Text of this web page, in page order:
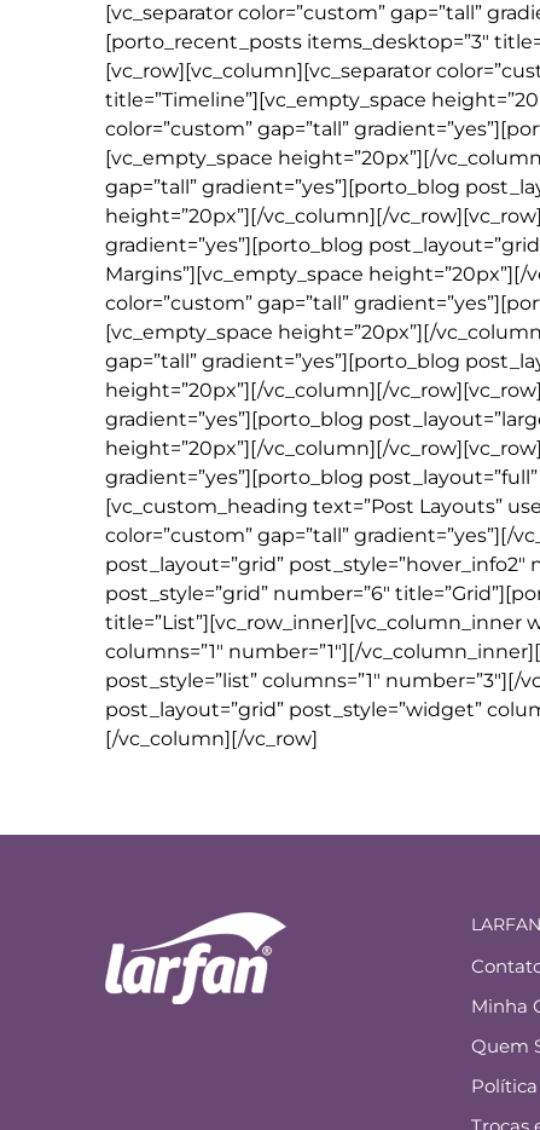
[vc_separator color=”custom” gap=”tall”
[porto_recent_posts items_desktop=”3″
[vc_row][vc_column][vc_separator
title=”Timeline”][vc_empty_space
color=”custom” gap=”tall”
[vc_empty_space height=”20px”][/
gap=”tall” gradient=”yes”][porto_blog
height=”20px”][/vc_column][/
gradient=”yes”][porto_blog
Margins”][vc_empty_space
color=”custom” gap=”tall”
[vc_empty_space height=”20px”][/
gap=”tall” gradient=”yes”][porto_blog
height=”20px”][/vc_column][/
gradient=”yes”][porto_blog
height=”20px”][/vc_column][/
gradient=”yes”][porto_blog
[vc_custom_heading text=”Post Layouts”
color=”custom” gap=”tall”
post_layout=”grid”
post_style=”grid” number=”6″
title=”List”][vc_row_inner][vc_column_inner
columns=”1″ number=”1″][/
post_style=”list” columns=”1″
post_layout=”grid” post_style=”widget”
[/vc_column][/vc_row]
LARFAN
Minha
Quem